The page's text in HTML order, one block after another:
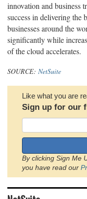
innovation and business
success in delivering the
businesses around the
significantly while
of the cloud accelerates.
SOURCE: NetSuite
Like what you are
Sign up for our
By clicking Sign Me
you have read our